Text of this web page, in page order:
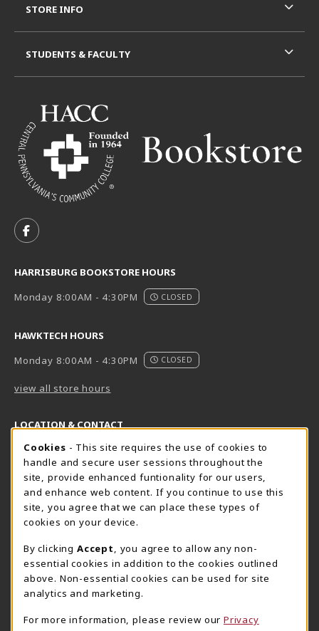
FOLLOW US ON FACEBOOK (OPENS IN A NEW TAB)
HARRISBURG BOOKSTORE HOURS
Monday 8:00AM - 4:30PM
CLOSED
HAWKTECH HOURS
Monday 8:00AM - 4:30PM
CLOSED
view all store hours
LOCATION & CONTACT
Harrisburg Bookstore
717-780-2509
bookstore@hacc.edu
One HACC Drive
Harrisburg,PA 17110
View Map
(opens in a New tab)
HawkTech
717-780-2631
hawktechstore@hacc.edu
One HACC Drive
View Map
Lancaster Bookstore
717-358-2243
STORE INFO
STUDENTS & FACULTY
Cookie Usage Notification
Cookies - This site requires the use of cookies to
handle and secure user sessions throughout the
site, provide enhanced funtionality for our users,
and enhance web content. If you continue to use this
site, you agree that we can place these types of
cookies on your device.
By clicking Accept
, you agree to allow any non-
essential cookies in addition to the cookies outlined
above. Non-essential cookies can be used for site
analytics and marketing.
For more information, please review our Privacy